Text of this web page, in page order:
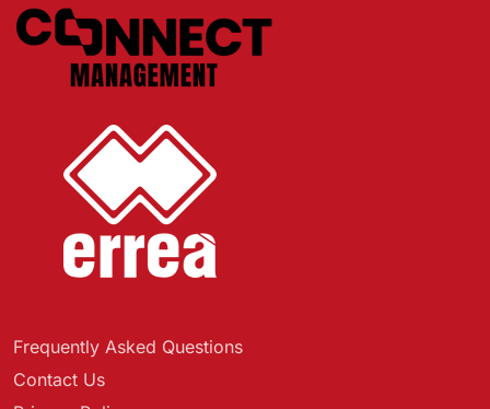
Frequently Asked Questions
Contact Us